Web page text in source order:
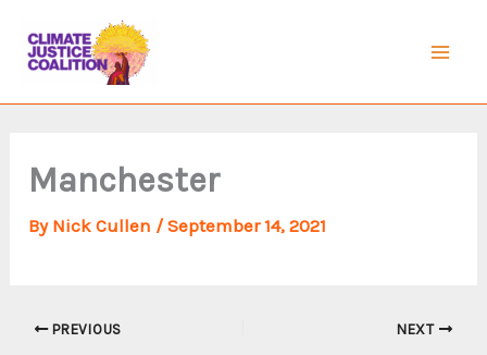
content
Manchester
By Nick Cullen /September 14, 2021
PREVIOUS NEXT